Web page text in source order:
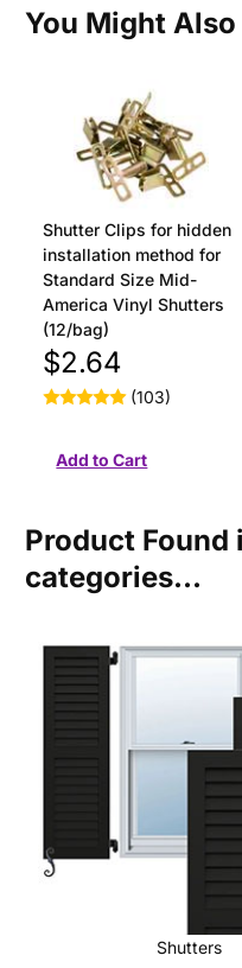
You Might
Shutter Clips for hidden
installation method for
Standard Size Mid-
America Vinyl Shutters
(12/bag)
$2.64
(103)
Product Found
categories...
Shutters